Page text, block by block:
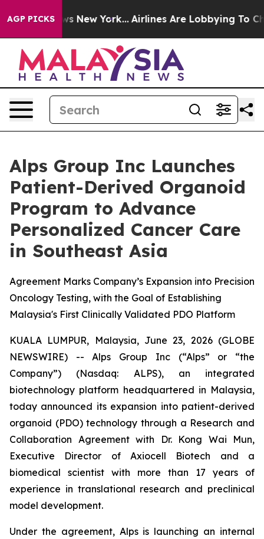
AGP PICKS
News New York... Airlines Are Lobbying To
Alps Group Inc Launches
Patient-Derived Organoid
Program to Advance
Personalized Cancer Care
in Southeast Asia
Agreement Marks Company’s Expansion into Precision
Oncology Testing, with the Goal of Establishing
Malaysia's First Clinically Validated PDO Platform
KUALA LUMPUR, Malaysia, June 23, 2026 (GLOBE
NEWSWIRE) -- Alps Group Inc (“Alps” or “the
Company”) (Nasdaq: ALPS), an integrated
biotechnology platform headquartered in Malaysia,
today announced its expansion into patient-derived
organoid (PDO) technology through a Research and
Collaboration Agreement with Dr. Kong Wai Mun,
Executive Director of Axiocell Biotech and a
biomedical scientist with more than 17 years of
experience in translational research and preclinical
model development.
Under the agreement, Alps is launching an internal